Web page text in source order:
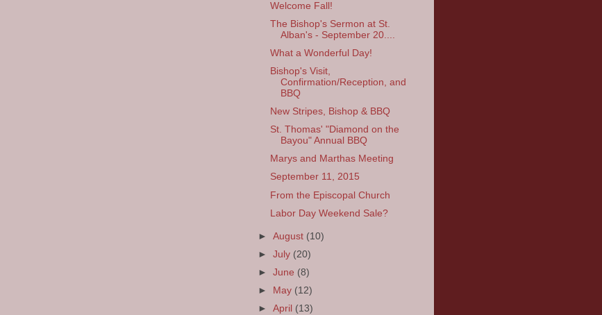
Welcome Fall!
The Bishop's Sermon at St.
Alban's - September 20....
What a Wonderful Day!
Bishop's Visit,
Confirmation/Reception, and
BBQ
New Stripes, Bishop & BBQ
St. Thomas' "Diamond on the
Bayou" Annual BBQ
Marys and Marthas Meeting
September 11, 2015
From the Episcopal Church
Labor Day Weekend Sale?
►August (10)
►July (20)
►June (8)
►
May (12)
►April (13)